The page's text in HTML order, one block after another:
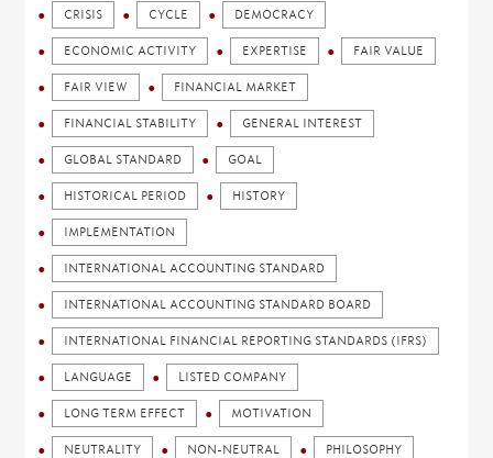
CRISIS CYCLE DEMOCRACY
ECONOMIC ACTIVITY EXPERTISE FAIR VALUE
FAIR VIEW FINANCIAL MARKET
FINANCIAL STABILITY GENERAL INTEREST
GLOBAL STANDARD GOAL
HISTORICAL PERIOD HISTORY
IMPLEMENTATION
INTERNATIONAL ACCOUNTING STANDARD
INTERNATIONAL ACCOUNTING STANDARD BOARD
INTERNATIONAL FINANCIAL REPORTING STANDARDS (IFRS)
LANGUAGE LISTED COMPANY
LONG TERM EFFECT MOTIVATION
NEUTRALITY NON-NEUTRAL PHILOSOPHY